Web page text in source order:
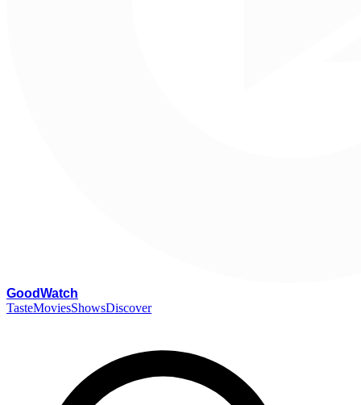
GoodWatch
TasteMoviesShowsDiscover